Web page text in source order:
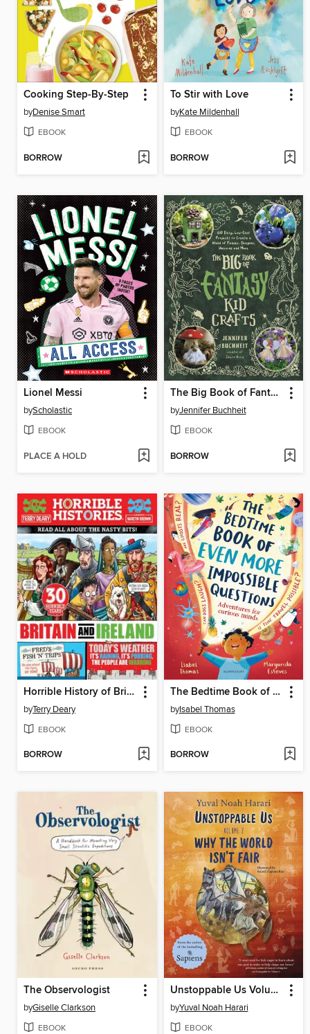
Cooking Step-By-Step
byDenise Smart
EBOOK
BORROW
To Stir with Love
byKate Mildenhall
EBOOK
BORROW
Lionel Messi
byScholastic
EBOOK
PLACE A HOLD
The Big Book of Fantasy Kid Crafts
byJennifer Buchheit
EBOOK
BORROW
Horrible History of Britain and Ireland
byTerry Deary
EBOOK
BORROW
The Bedtime Book of EVEN MORE Impossible Questions
byIsabel Thomas
EBOOK
BORROW
The Observologist
byGiselle Clarkson
EBOOK
Unstoppable Us Volume 2
byYuval Noah Harari
EBOOK